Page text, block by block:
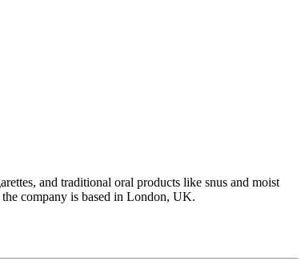
and traditional oral products like snus and moist
company is based in London, UK.